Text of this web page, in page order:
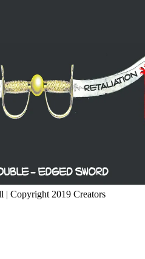
| Copyright 2019 Creators